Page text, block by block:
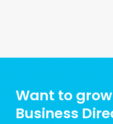
Want to
Business